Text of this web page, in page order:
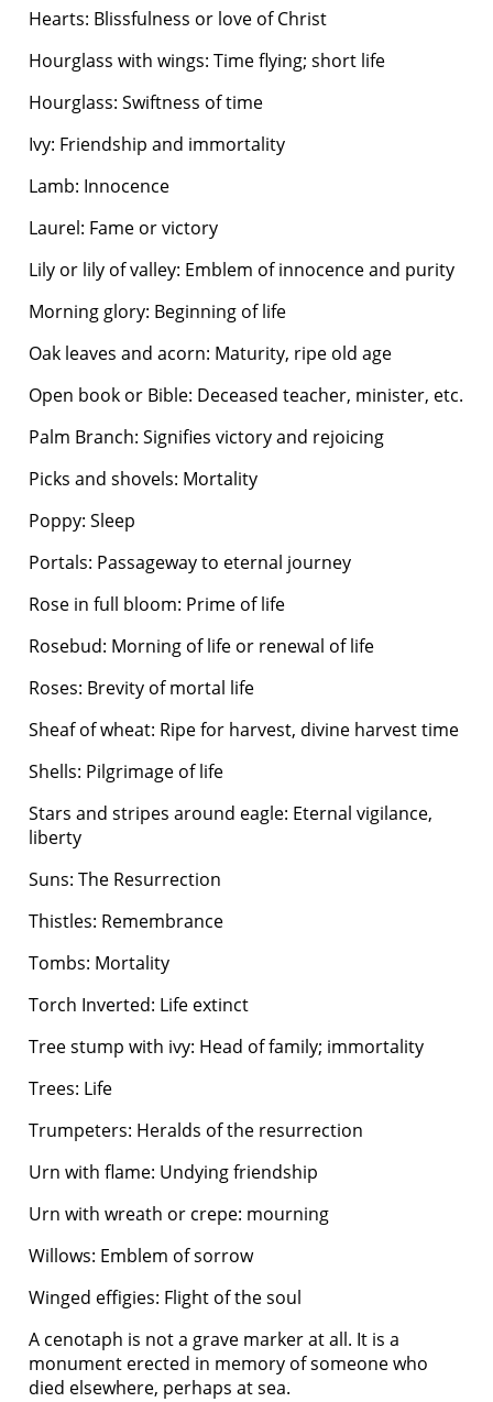
Hearts: Blissfulness or love of Christ
Hourglass with wings: Time flying; short life
Hourglass: Swiftness of time
Ivy: Friendship and immortality
Lamb: Innocence
Laurel: Fame or victory
Lily or lily of valley: Emblem of innocence and purity
Morning glory: Beginning of life
Oak leaves and acorn: Maturity, ripe old age
Open book or Bible: Deceased teacher, minister, etc.
Palm Branch: Signifies victory and rejoicing
Picks and shovels: Mortality
Poppy: Sleep
Portals: Passageway to eternal journey
Rose in full bloom: Prime of life
Rosebud: Morning of life or renewal of life
Roses: Brevity of mortal life
Sheaf of wheat: Ripe for harvest, divine harvest time
Shells: Pilgrimage of life
Stars and stripes around eagle: Eternal vigilance,
liberty
Suns: The Resurrection
Thistles: Remembrance
Tombs: Mortality
Torch Inverted: Life extinct
Tree stump with ivy: Head of family; immortality
Trees: Life
Trumpeters: Heralds of the resurrection
Urn with flame: Undying friendship
Urn with wreath or crepe: mourning
Willows: Emblem of sorrow
Winged effigies: Flight of the soul
A cenotaph is not a grave marker at all. It is a
monument erected in memory of someone who
died elsewhere, perhaps at sea.